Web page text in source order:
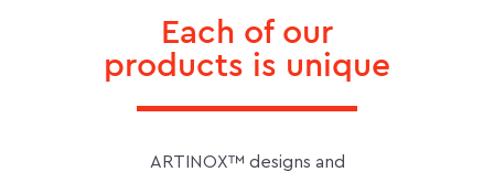
Each of our
products is unique
ARTINOX™ designs and